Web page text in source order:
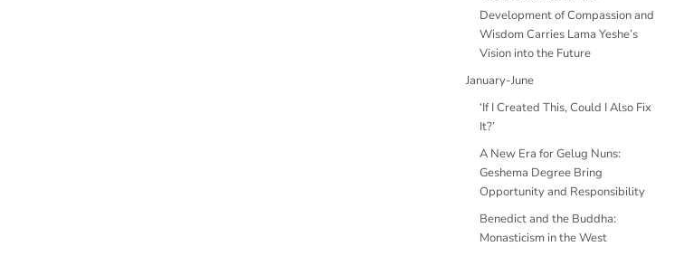
Development of Compassion and
Wisdom Carries Lama Yeshe’s
Vision into the Future
January-June
‘If I Created This, Could I Also Fix
It?’
A New Era for Gelug Nuns:
Geshema Degree Bring
Opportunity and Responsibility
Benedict and the Buddha:
Monasticism in the West